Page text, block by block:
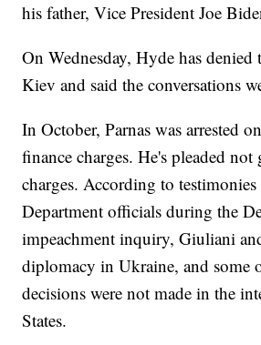
his father, Vice President Joe
On Wednesday, Hyde has denied
Kiev and said the conversations
In October, Parnas was arrested
finance charges. He's pleaded
charges. According to
Department officials during the
impeachment inquiry, Giuliani
diplomacy in Ukraine, and some
decisions were not made in the
States.